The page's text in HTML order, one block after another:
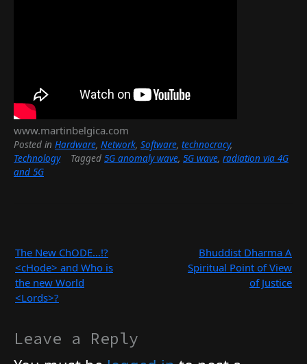
www.martinbelgica.com
Posted inHardware, Network,Software,technocracy,
Technology
Post
navigation
Bhuddist Dharma A
Spiritual Point of View
The New ChODE…!?
<cHode> and Who is
the new World
Leave a Reply